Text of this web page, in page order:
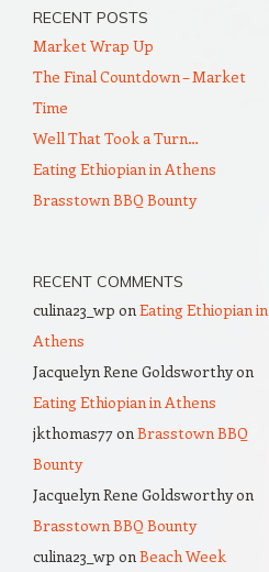
RECENT POSTS
Market Wrap Up
The Final Countdown – Market
Time
Well That Took a Turn…
Eating Ethiopian in Athens
Brasstown BBQ Bounty
RECENT COMMENTS
culina23_wp onEating Ethiopian in
Athens
Jacquelyn Rene Goldsworthyon
Eating Ethiopian in Athens
jkthomas77onBrasstown BBQ
Bounty
Jacquelyn Rene Goldsworthyon
Brasstown BBQ Bounty
culina23_wp onBeach Week